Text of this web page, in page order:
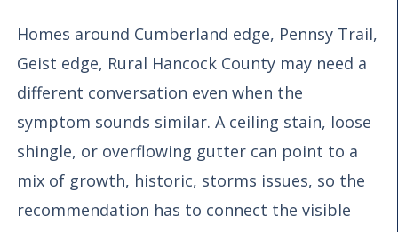
Homes around Cumberland edge, Pennsy Trail,
Geist edge, Rural Hancock County may need a
different conversation even when the
symptom sounds similar. A ceiling stain, loose
shingle, or overflowing gutter can point to a
mix of growth, historic, storms issues, so the
recommendation has to connect the visible